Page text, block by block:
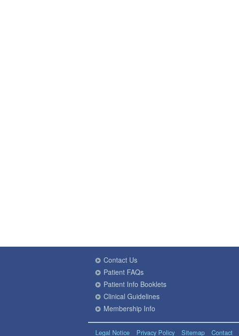
Contact Us
Patient FAQs
Patient Info Booklets
Clinical Guidelines
Membership Info
Legal Notice Privacy Policy Sitemap Contact